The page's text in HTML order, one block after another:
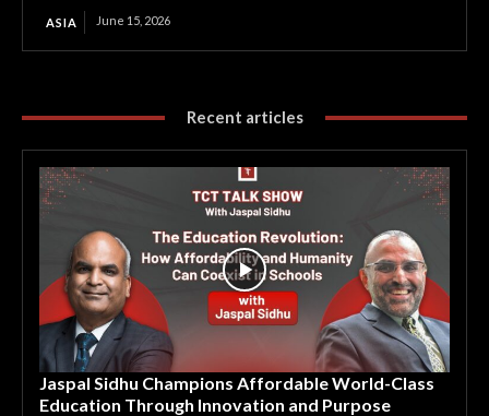
ASIA June 15, 2026
Recent articles
Jaspal Sidhu Champions Affordable World-Class
Education Through Innovation and Purpose